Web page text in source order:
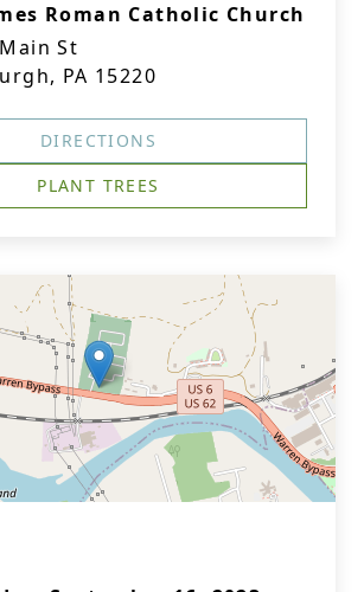
Roman Catholic Church
St
PA 15220
DIRECTIONS
PLANT TREES